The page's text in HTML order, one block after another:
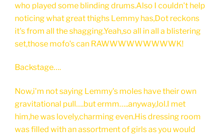
who played some blinding drums.Also I couldn't help
noticing what great thighs Lemmy has,Dot reckons
it's from all the shagging.Yeah,so all in all a blistering
set,those mofo's can RAWWWWWWWWWK!
Backstage….
Now,i'm not saying Lemmy's moles have their own
gravitational pull….but ermm…..anyway,lol.I met
him,he was lovely,charming even.His dressing room
was filled with an assortment of girls as you would